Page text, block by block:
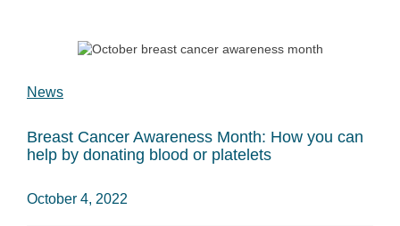
News
Breast Cancer Awareness Month: How you can
help by donating blood or platelets
October 4, 2022